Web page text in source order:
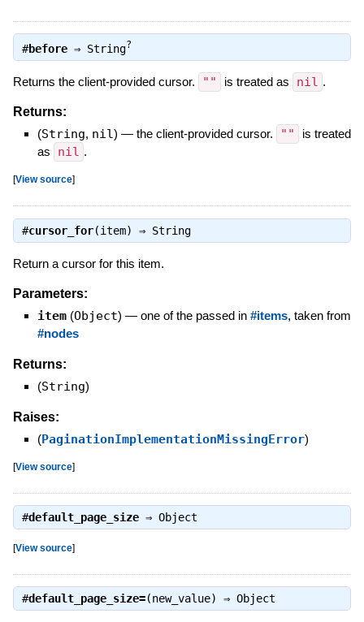
#before⇒ String?
Returns the client-provided cursor. "" is treated as nil .
Returns:
(String, nil) — the client-provided cursor. ""
is treated
as
nil .
[View source]
#cursor_for(item) ⇒ String
Return a cursor for this item.
Parameters:
item (Object) — one of the passed in #items, taken from
#nodes
Returns:
(String)
Raises:
(PaginationImplementationMissingError)
[View source]
#default_page_size⇒ Object
[View source]
#default_page_size=(new_value) ⇒ Object